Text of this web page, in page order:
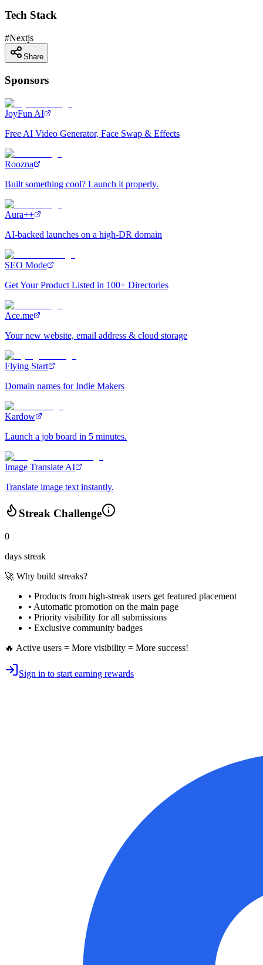
Tech Stack
#Nextjs
Share
Sponsors
JoyFun AI
Free AI Video Generator, Face Swap & Effects
Roozna
Built something cool? Launch it properly.
Aura++
AI-backed launches on a high-DR domain
SEO Mode
Get Your Product Listed in 100+ Directories
Ace.me
Your new website, email address & cloud storage
Flying Start
Domain names for Indie Makers
Kardow
Launch a job board in 5 minutes.
Image Translate AI
Translate image text instantly.
Streak Challenge
0
days streak
🚀 Why build streaks?
• Products from high-streak users get featured placement
• Automatic promotion on the main page
• Priority visibility for all submissions
• Exclusive community badges
🔥 Active users = More visibility = More success!
Sign in to start earning rewards